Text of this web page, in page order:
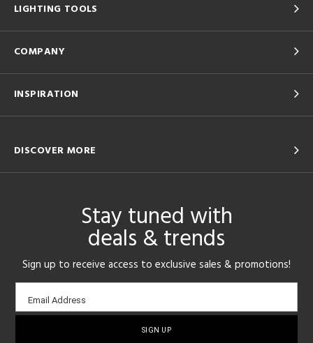
LIGHTING TOOLS
COMPANY
INSPIRATION
DISCOVER MORE
Stay tuned with
deals & trends
Sign up to receive access to exclusive sales & promotions!
Email
sign-
Email Address